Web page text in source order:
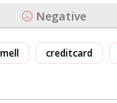
Negative
creditcard